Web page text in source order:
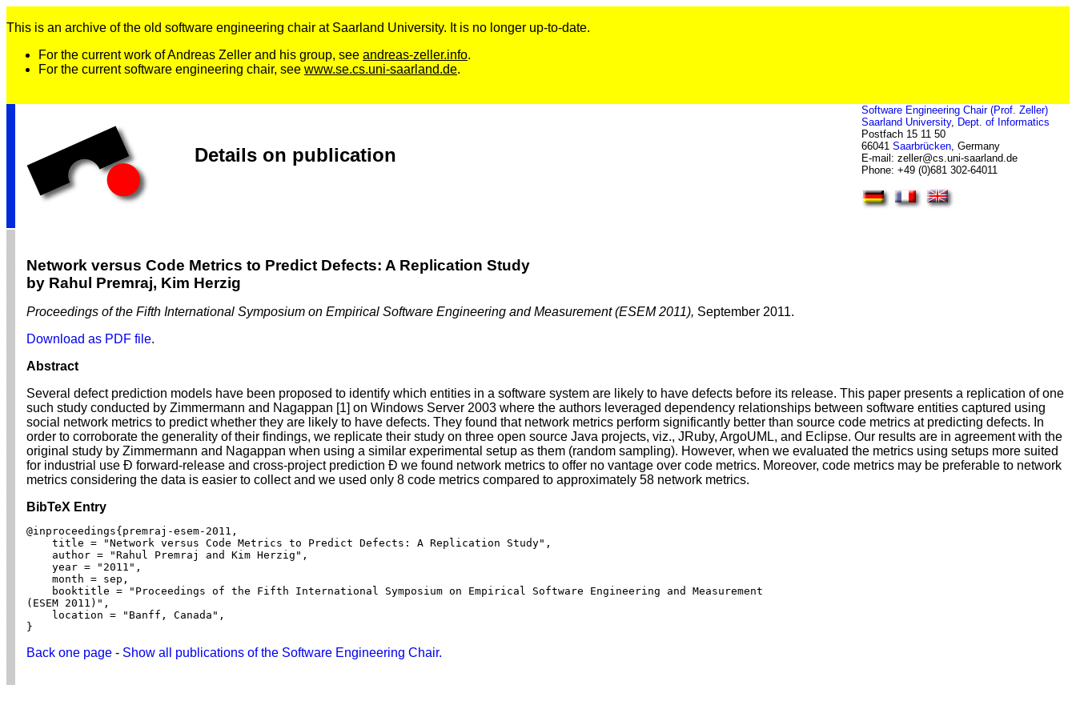
This is an archive of the old software engineering chair at Saarland University. It is no longer up-to-date.
For the current work of Andreas Zeller and his group, see andreas-zeller.info.
For the current software engineering chair, see www.se.cs.uni-saarland.de.
Details on publication
Software Engineering Chair (Prof. Zeller)
Saarland University, Dept. of Informatics
Postfach 15 11 50
66041 Saarbrücken, Germany
E-mail: zeller@cs.uni-saarland.de
Phone: +49 (0)681 302-64011
Network versus Code Metrics to Predict Defects: A Replication Study
by Rahul Premraj, Kim Herzig
Proceedings of the Fifth International Symposium on Empirical Software Engineering and Measurement (ESEM 2011), September 2011.
Download as PDF file.
Abstract
Several defect prediction models have been proposed to identify which entities in a software system are likely to have defects before its release. This paper presents a replication of one
such study conducted by Zimmermann and Nagappan [1] on Windows Server 2003 where the authors leveraged dependency relationships between software entities captured using
social network metrics to predict whether they are likely to have defects. They found that network metrics perform significantly better than source code metrics at predicting defects. In
order to corroborate the generality of their findings, we replicate their study on three open source Java projects, viz., JRuby, ArgoUML, and Eclipse. Our results are in agreement with the
original study by Zimmermann and Nagappan when using a similar experimental setup as them (random sampling). However, when we evaluated the metrics using setups more suited
for industrial use Ð forward-release and cross-project prediction Ð we found network metrics to offer no vantage over code metrics. Moreover, code metrics may be preferable to network
metrics considering the data is easier to collect and we used only 8 code metrics compared to approximately 58 network metrics.
BibTeX Entry
@inproceedings{premraj-esem-2011,
    title = "Network versus Code Metrics to Predict Defects: A Replication Study",
    author = "Rahul Premraj and Kim Herzig",
    year = "2011",
    month = sep,
    booktitle = "Proceedings of the Fifth International Symposium on Empirical Software Engineering and Measurement
(ESEM 2011)",
    location = "Banff, Canada",
}
Back one page - Show all publications of the Software Engineering Chair.